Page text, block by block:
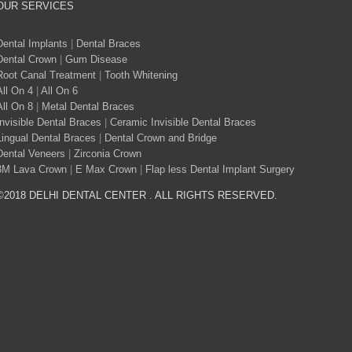
SERVICES
Implants
Dental Braces
Crown
Gum Disease
Canal Treatment
Tooth Whitening
On 4
All On 6
On 8
Metal Dental Braces
Dental Braces
Ceramic Invisible Dental Braces
Dental Braces
Dental Crown and Bridge
Veneers
Zirconia Crown
Lava Crown
E Max Crown Flap less Dental Implant Surgery
DELHI DENTAL CENTER . ALL RIGHTS RESERVED.